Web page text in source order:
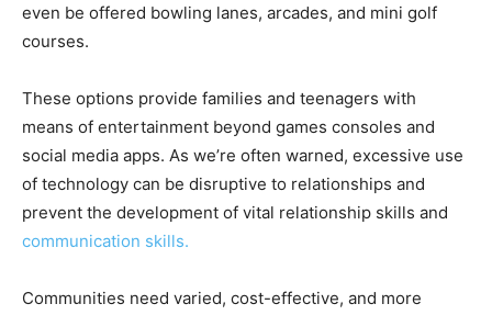
even be offered bowling lanes, arcades, and mini golf
courses.
These options provide families and teenagers with
means of entertainment beyond games consoles and
social media apps. As we’re often warned, excessive use
of technology can be disruptive to relationships and
prevent the development of vital relationship skills and
communication skills.
Communities need varied, cost-effective, and more